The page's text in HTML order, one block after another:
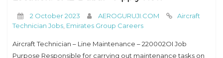
2 October 2023 AEROGURUJI.COM
Aircraft
Technician Jobs Emirates Group Careers
Aircraft Technician – Line Maintenance – 220002OI Job
Purpose Responsible for carrying out maintenance tasks on